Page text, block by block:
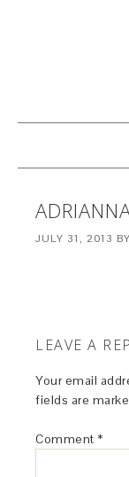
JULY 31, 2013 BY
LEAVE A
Your email
fields are
Comment *